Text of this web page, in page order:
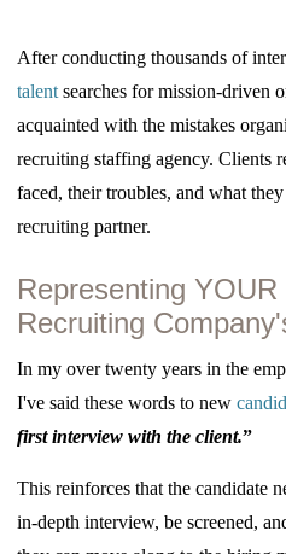
After conducting thousands of
talent searches for mission-driven
acquainted with the mistakes
recruiting staffing agency. Clients
faced, their troubles, and what
recruiting partner.
Representing
Recruiting
In my over twenty years in the
I've said these words to new
first interview with the client.”
This reinforces that the candidate
in-depth interview, be screened,